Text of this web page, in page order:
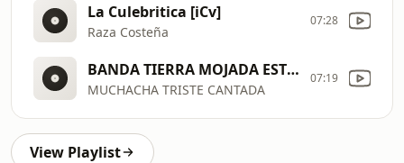
La Culebritica [iCv]
Raza Costeña
07:28
BANDA TIERRA MOJADA ESTRENO 2014 192 kbps
MUCHACHA TRISTE CANTADA
07:19
View Playlist